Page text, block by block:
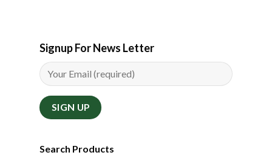
Signup For News Letter
Search Products